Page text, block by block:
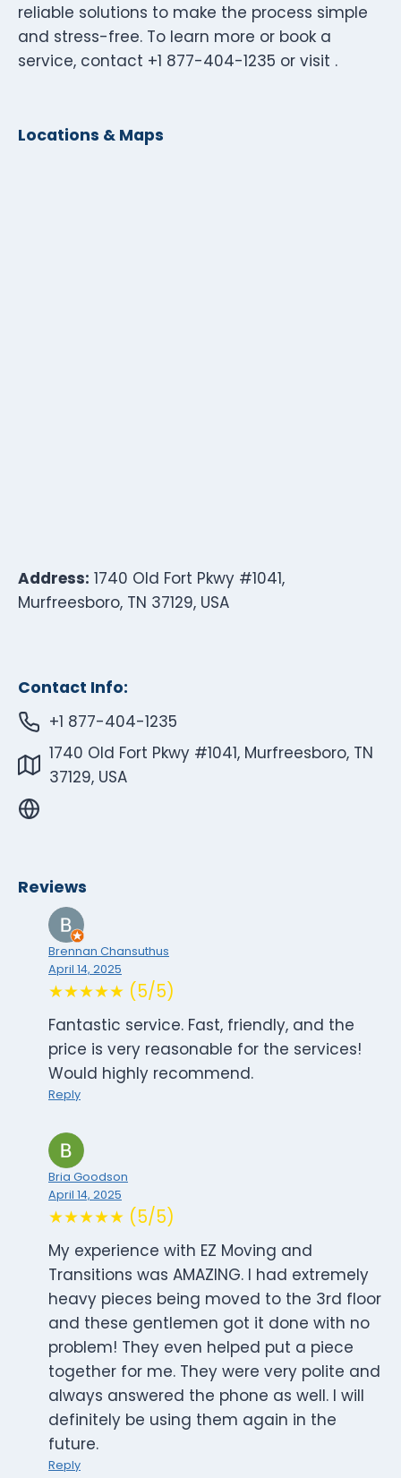
reliable solutions to make the process simple
and stress-free. To learn more or book a
service, contact +1 877-404-1235 or visit .
Locations & Maps
Address: 1740 Old Fort Pkwy #1041,
Murfreesboro, TN 37129, USA
Contact Info:
+1 877-404-1235
1740 Old Fort Pkwy #1041, Murfreesboro, TN
37129, USA
Reviews
Brennan Chansuthus
April 14, 2025
★★★★★ (5/5)
Fantastic service. Fast, friendly, and the
price is very reasonable for the services!
Would highly recommend.
Reply
Bria Goodson
April 14, 2025
★★★★★ (5/5)
My experience with EZ Moving and
Transitions was AMAZING. I had extremely
heavy pieces being moved to the 3rd floor
and these gentlemen got it done with no
problem! They even helped put a piece
together for me. They were very polite and
always answered the phone as well. I will
definitely be using them again in the
future.
Reply